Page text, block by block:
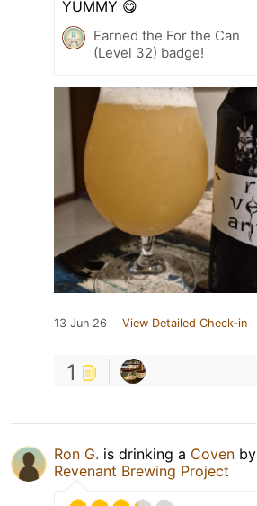
YUMMY 😋
Earned the For the Can
(Level 32) badge!
13 Jun 26 View Detailed Check-in
1
Ron G. is drinking a Coven by
Revenant Brewing Project